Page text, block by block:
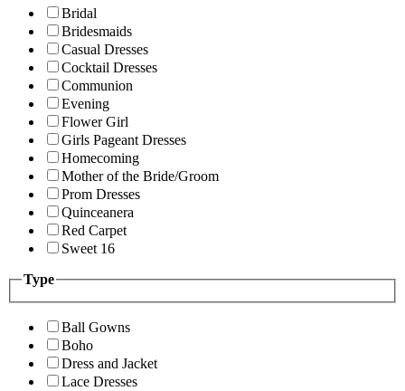
Bridal
Bridesmaids
Casual Dresses
Cocktail Dresses
Communion
Evening
Flower Girl
Girls Pageant Dresses
Homecoming
Mother of the Bride/Groom
Prom Dresses
Quinceanera
Red Carpet
Sweet 16
Type
Ball Gowns
Boho
Dress and Jacket
Lace Dresses